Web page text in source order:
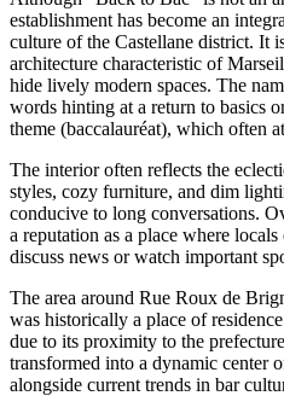
establishment has become an
culture of the Castellane district. It
architecture characteristic of
hide lively modern spaces. The
words hinting at a return to basics
theme (baccalauréat), which often
The interior often reflects the
styles, cozy furniture, and dim
conducive to long conversations.
a reputation as a place where
discuss news or watch important
The area around Rue Roux de
was historically a place of
due to its proximity to the
transformed into a dynamic center
alongside current trends in bar